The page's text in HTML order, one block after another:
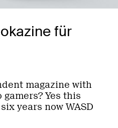
für
magazine with
Yes this
years now WASD